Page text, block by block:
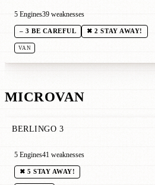
5 Engines39 weaknesses
– 3 BE CAREFUL ✖ 2 STAY AWAY!
VAN
MICROVAN
BERLINGO 3
5 Engines41 weaknesses
✖ 5 STAY AWAY!